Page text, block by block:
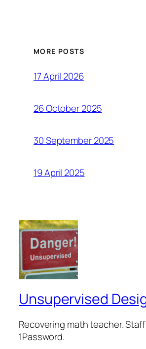
MORE POSTS
17 April 2026
26 October 2025
30 September 2025
19 April 2025
Unsupervised
Recovering math teacher.
1Password.